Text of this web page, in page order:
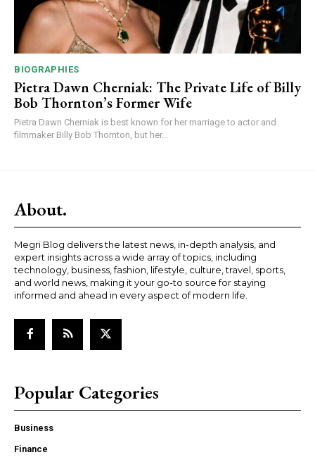
BIOGRAPHIES
Pietra Dawn Cherniak: The Private Life of Billy
Bob Thornton’s Former Wife
Pietra Dawn Cherniak is best known for her marriage to actor and
filmmaker Billy Bob Thornton, but her...
About.
Megri Blog delivers the latest news, in-depth analysis, and
expert insights across a wide array of topics, including
technology, business, fashion, lifestyle, culture, travel, sports,
and world news, making it your go-to source for staying
informed and ahead in every aspect of modern life.
Popular Categories
Business
Finance